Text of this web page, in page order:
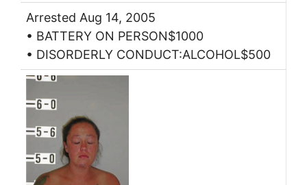
Arrested Aug 14, 2005
• BATTERY ON PERSON$1000
• DISORDERLY CONDUCT:ALCOHOL$500